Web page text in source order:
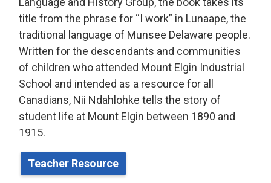
title from the phrase for “I work” in Lunaape, the
traditional language of Munsee Delaware people.
Written for the descendants and communities
of children who attended Mount Elgin Industrial
School and intended as a resource for all
Canadians, Nii Ndahlohke tells the story of
student life at Mount Elgin between 1890 and
1915.
Teacher Resource